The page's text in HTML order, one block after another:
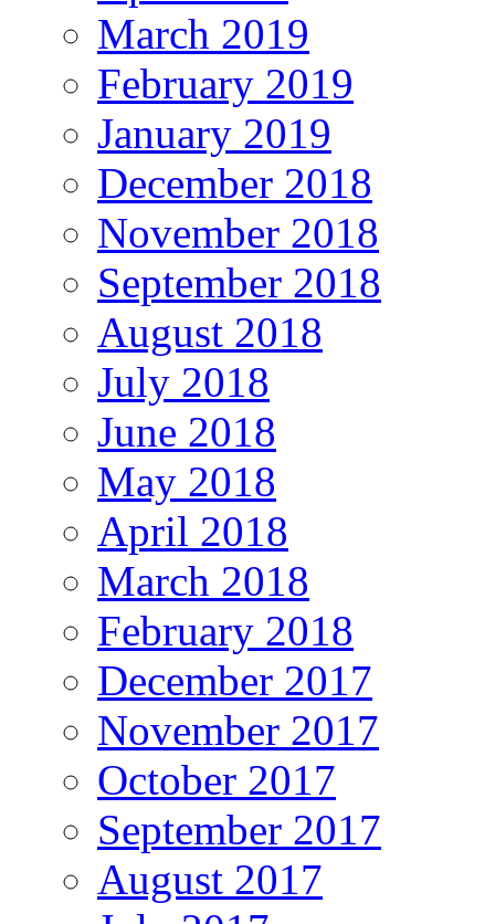
March 2019
February 2019
January 2019
December 2018
November 2018
September 2018
August 2018
July 2018
June 2018
May 2018
April 2018
March 2018
February 2018
December 2017
November 2017
October 2017
September 2017
August 2017